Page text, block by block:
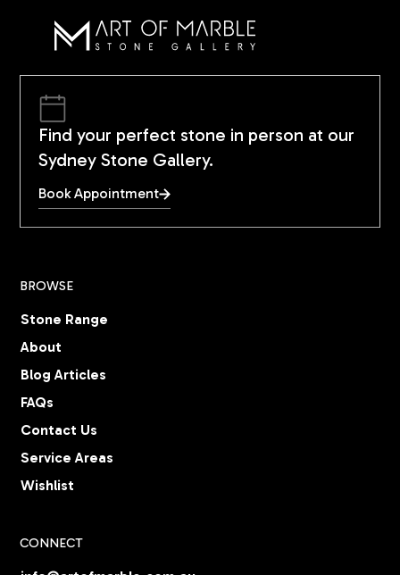
Find your perfect stone in person at our
Sydney Stone Gallery.
Book Appointment
BROWSE
Stone Range
About
Blog Articles
FAQs
Contact Us
Service Areas
Wishlist
CONNECT